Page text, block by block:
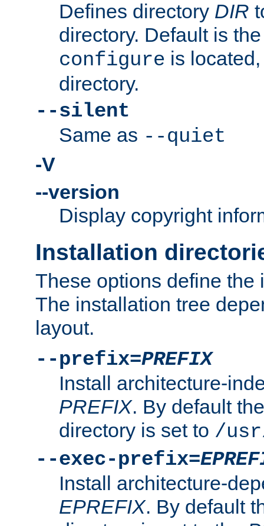
Defines directory DIR
directory. Default is
configure is
directory.
--silent
Same as --quiet
-V
--version
Display copyright
Installation
These options define the
The installation tree
layout.
--prefix=PREFIX
Install architecture-
PREFIX. By default
directory is set to /
--exec-prefix=
Install architecture-
EPREFIX. By default